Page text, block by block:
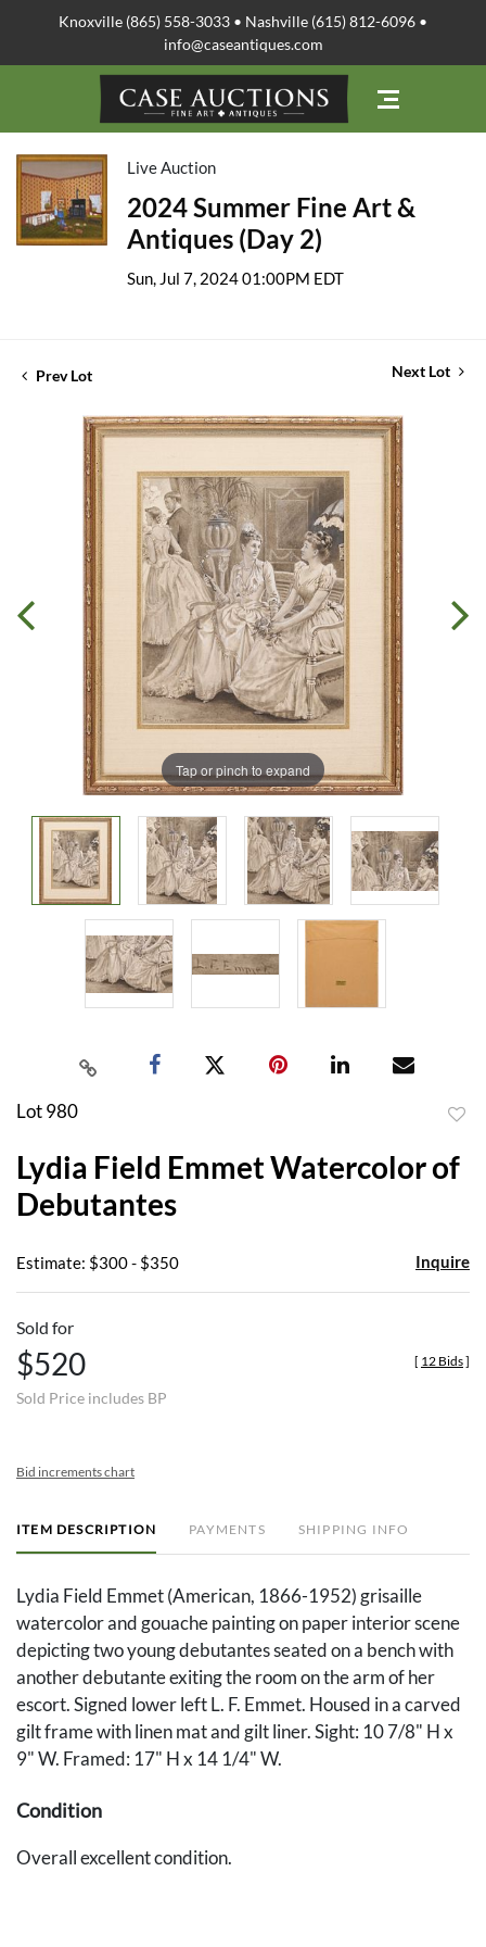
Knoxville (865) 558-3033 • Nashville (615) 812-6096 •
info@caseantiques.com
Live Auction
2024 Summer Fine Art &
Antiques (Day 2)
Sun, Jul 7, 2024 01:00PM EDT
Prev Lot Next Lot
Tap or pinch to expand
Lot 980
Lydia Field Emmet Watercolor of
Debutantes
Estimate: $300 - $350 Inquire
Sold for
$520
Sold Price includes BP
[ 12 Bids]
Bid increments chart
ITEM DESCRIPTION PAYMENTS SHIPPING INFO
Lydia Field Emmet (American, 1866-1952) grisaille
watercolor and gouache painting on paper interior scene
depicting two young debutantes seated on a bench with
another debutante exiting the room on the arm of her
escort. Signed lower left L. F. Emmet. Housed in a carved
gilt frame with linen mat and gilt liner. Sight: 10 7/8" H x
9" W. Framed: 17" H x 14 1/4" W.
Condition
Overall excellent condition.